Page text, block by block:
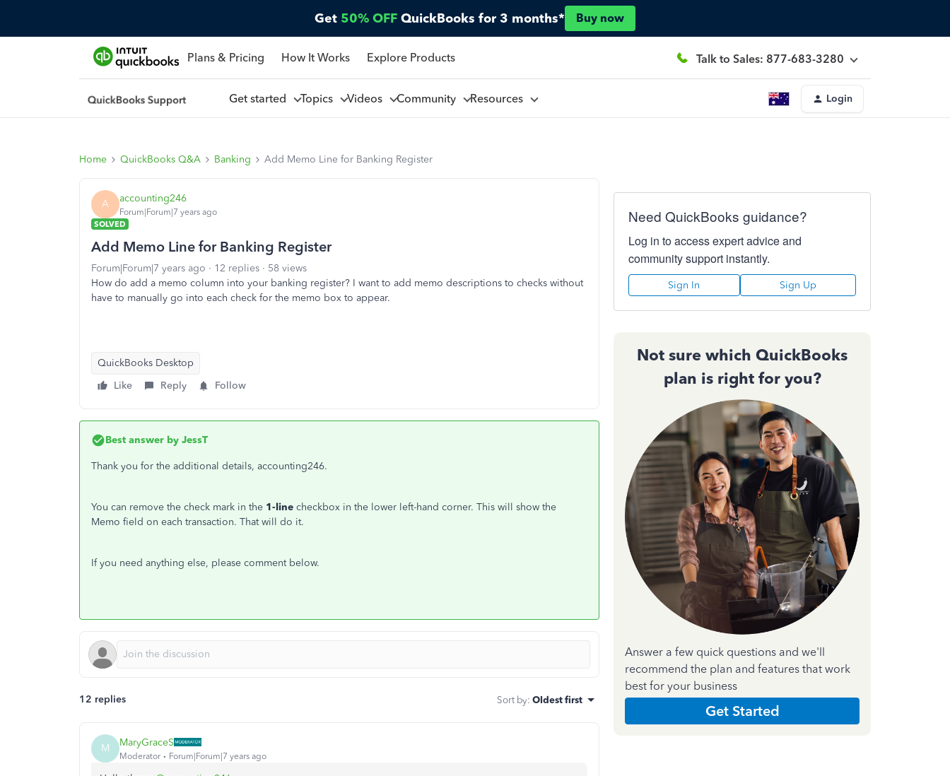
Get 50% OFF QuickBooks for 3 months* Buy now
Plans & Pricing How It Works Explore Products Talk to Sales: 877-683-3280
Get started Topics Videos Community Resources Login
Home QuickBooks Q&A Banking Add Memo Line for Banking Register
A accounting246
Forum|Forum|7 years ago
SOLVED
Add Memo Line for Banking Register
Forum|Forum|7 years ago 12 replies
58 views
How do add a memo column into your banking register? I want to add memo descriptions to checks without
have to manually go into each check for the memo box to appear.
QuickBooks Desktop
Like
Reply Follow
Best answer by JessT
Thank you for the additional details, accounting246.
You can remove the check mark in the 1-line checkbox in the lower left-hand corner. This will show the
Memo field on each transaction. That will do it.
If you need anything else, please comment below.
12 replies Sort by: Oldest first
M MaryGraceS
Moderator Forum|Forum|7 years ago
Need QuickBooks guidance?
Log in to access expert advice and
community support instantly.
Sign In Sign Up
Not sure which QuickBooks
plan is right for you?
Answer a few quick questions and we'll
recommend the plan and features that work
best for your business
Get Started